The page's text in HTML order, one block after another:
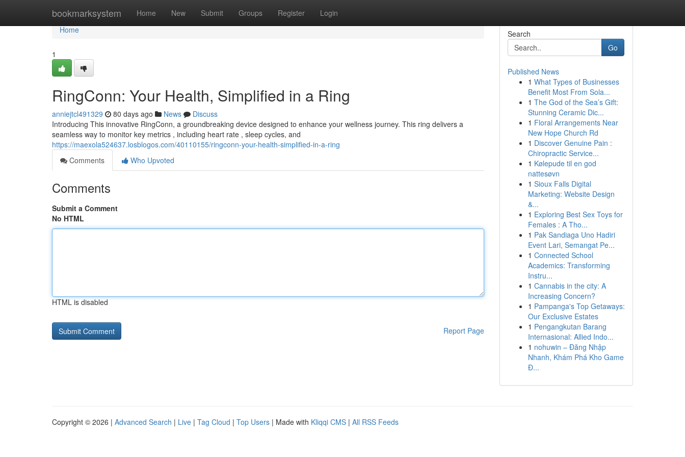
bookmarksystem Home New Submit Groups Register Login
Home
Home
1
RingConn: Your Health, Simplified in a Ring
anniejtcl491329 80 days ago News
Discuss
Introducing This innovative RingConn, a groundbreaking device designed to enhance your wellness journey. This ring delivers a
seamless way to monitor key metrics , including heart rate , sleep cycles, and
https://maexola524637.losblogos.com/40110155/ringconn-your-health-simplified-in-a-ring
Comments
Who Upvoted
Comments
Submit a Comment
No HTML
HTML is disabled
Report Page
Search
Go
Published News
1 What Types of Businesses
Benefit Most From Sola...
1 The God of the Sea’s Gift:
Stunning Ceramic Dic...
1 Floral Arrangements Near
New Hope Church Rd
1 Discover Genuine Pain :
Chiropractic Service...
1 Kølepude til en god
nattesøvn
1 Sioux Falls Digital
Marketing: Website Design
&...
1 Exploring Best Sex Toys for
Females : A Tho...
1 Pak Sandiaga Uno Hadiri
Event Lari, Semangat Pe...
1 Connected School
Academics: Transforming
Instru...
1 Cannabis in the city: A
Increasing Concern?
1 Pampanga's Top Getaways:
Our Exclusive Estates
1 Pengangkutan Barang
Internasional: Allied Indo...
1 nohuwin – Đăng Nhập
Nhanh, Khám Phá Kho Game
Đ...
Copyright © 2026 | Advanced Search | Live | Tag Cloud | Top Users | Made with Kliqqi CMS | All RSS Feeds